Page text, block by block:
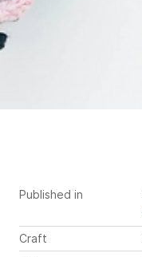
Published in
Craft